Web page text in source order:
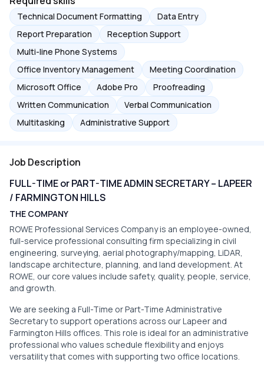
Technical Document Formatting
Data Entry
Report Preparation
Reception Support
Multi-line Phone Systems
Office Inventory Management
Meeting Coordination
Microsoft Office
Adobe Pro
Proofreading
Written Communication
Verbal Communication
Multitasking
Administrative Support
Job Description
FULL-TIME or PART-TIME ADMIN SECRETARY – LAPEER
/ FARMINGTON HILLS
THE COMPANY
ROWE Professional Services Company is an employee-owned,
full-service professional consulting firm specializing in civil
engineering, surveying, aerial photography/mapping, LiDAR,
landscape architecture, planning, and land development. At
ROWE, our core values include safety, quality, people, service,
and growth.
We are seeking a Full-Time or Part-Time Administrative
Secretary to support operations across our Lapeer and
Farmington Hills offices. This role is ideal for an administrative
professional who values schedule flexibility and enjoys
versatility that comes with supporting two office locations.